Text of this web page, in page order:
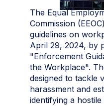
The Equal
Commission
guidelines on
April 29, 2024, by
"Enforcement
the Workplace".
designed to tackle
harassment and
identifying a